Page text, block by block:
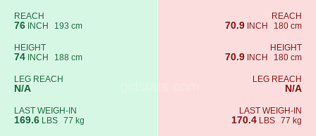
REACH
76 INCH 193 cm
HEIGHT
74 INCH 188 cm
LEG REACH
N/A
LAST WEIGH-IN
169.6 LBS 77 kg
REACH
70.9 INCH 180 cm
HEIGHT
70.9 INCH 180 cm
LEG REACH
N/A
LAST WEIGH-IN
170.4 LBS 77 kg